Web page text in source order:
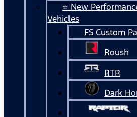
⭐ New
Vehicles
FS Custom
Roush
RTR
Dark